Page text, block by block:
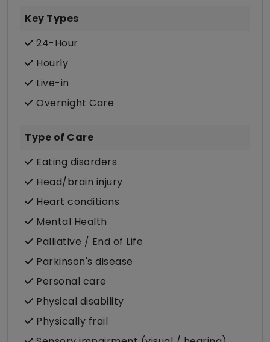
Key Types
24-Hour
Hourly
Live-in
Overnight Care
Type of Care
Eating disorders
Head/brain injury
Heart conditions
Mental Health
Palliative / End of Life
Parkinson's disease
Personal care
Physical disability
Physically frail